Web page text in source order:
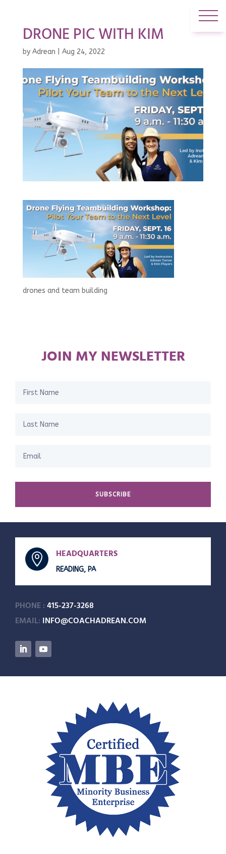
DRONE PIC WITH KIM
by Adrean Aug 24, 2022
drones and team building
JOIN MY NEWSLETTER
SUBSCRIBE
 HEADQUARTERS
READING, PA
PHONE :415-237-3268
EMAIL: INFO@COACHADREAN.COM